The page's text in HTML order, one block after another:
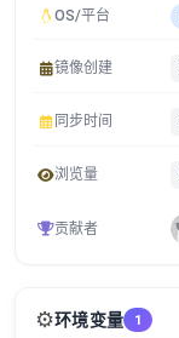
OS/平台
镜像创建
同步时间
浏览量
贡献者
⚙️环境变量 1